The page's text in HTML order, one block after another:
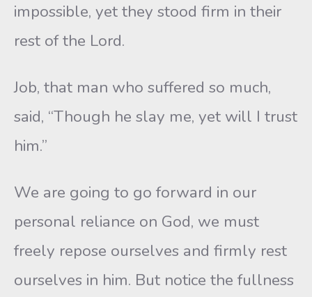
impossible, yet they stood firm in their
rest of the Lord.
Job, that man who suffered so much,
said, “Though he slay me, yet will I trust
him.”
We are going to go forward in our
personal reliance on God, we must
freely repose ourselves and firmly rest
ourselves in him. But notice the fullness